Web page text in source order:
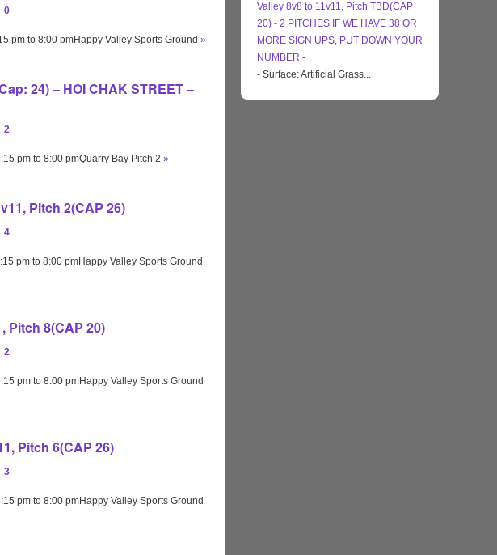
0
pm to 8:00 pmHappy Valley Sports Ground »
24) – HOI CHAK STREET –
2
pm to 8:00 pmQuarry Bay Pitch 2 »
Pitch 2(CAP 26)
4
pm to 8:00 pmHappy Valley Sports Ground
Pitch 8(CAP 20)
2
pm to 8:00 pmHappy Valley Sports Ground
Pitch 6(CAP 26)
3
pm to 8:00 pmHappy Valley Sports Ground
Valley 8v8 to 11v11, Pitch TBD(CAP
20) - 2 PITCHES IF WE HAVE 38 OR
MORE SIGN UPS, PUT DOWN YOUR
NUMBER -
- Surface: Artificial Grass...